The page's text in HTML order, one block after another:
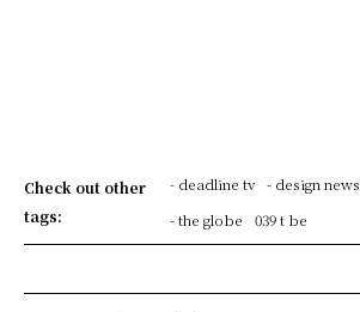
Check out other
tags:
- deadline tv - design news
- the globe
039 t be